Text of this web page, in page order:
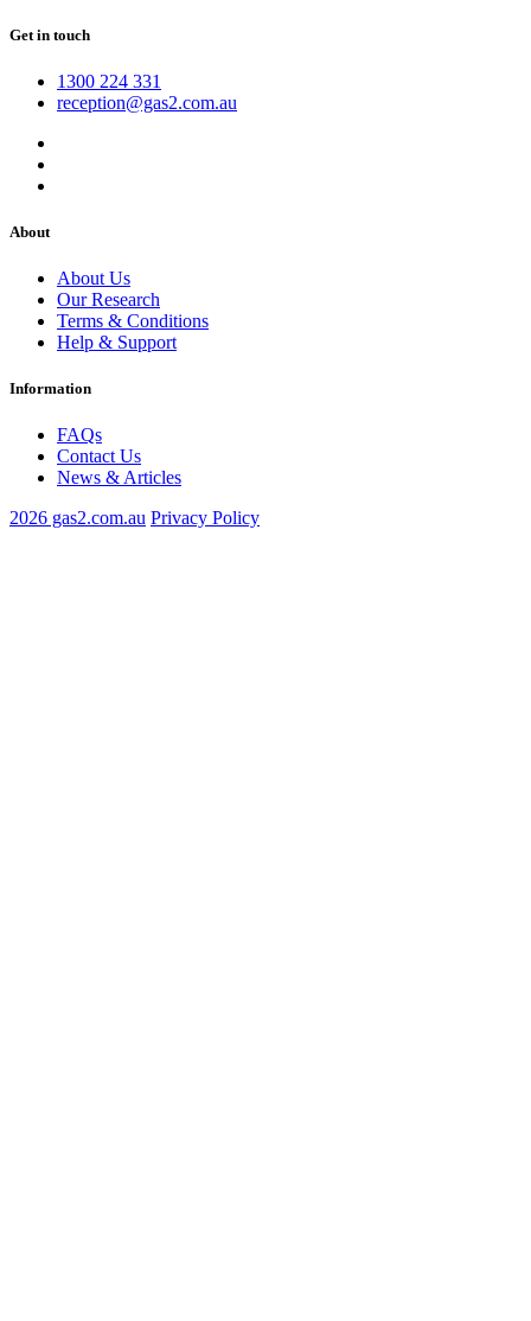
Get in touch
1300 224 331
reception@gas2.com.au
About
About Us
Our Research
Terms & Conditions
Help & Support
Information
FAQs
Contact Us
News & Articles
2026 gas2.com.au Privacy Policy